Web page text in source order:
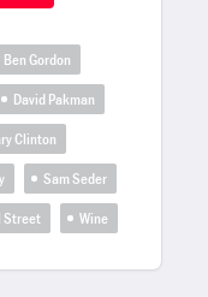
Ben Gordon
David Pakman
Clinton
Sam Seder
Street Wine